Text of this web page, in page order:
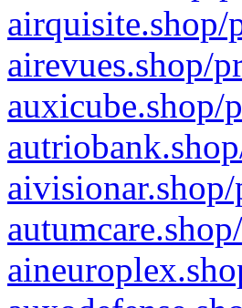
airquisite.shop/
airevues.shop/
auxicube.shop/